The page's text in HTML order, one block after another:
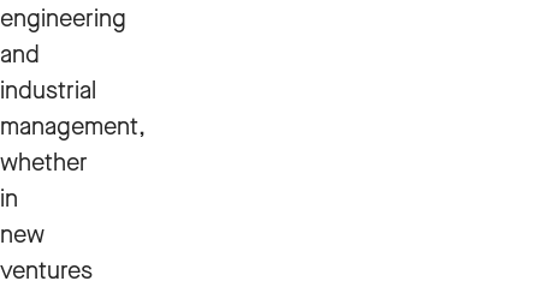
engineering
and
industrial
management,
whether
in
new
ventures